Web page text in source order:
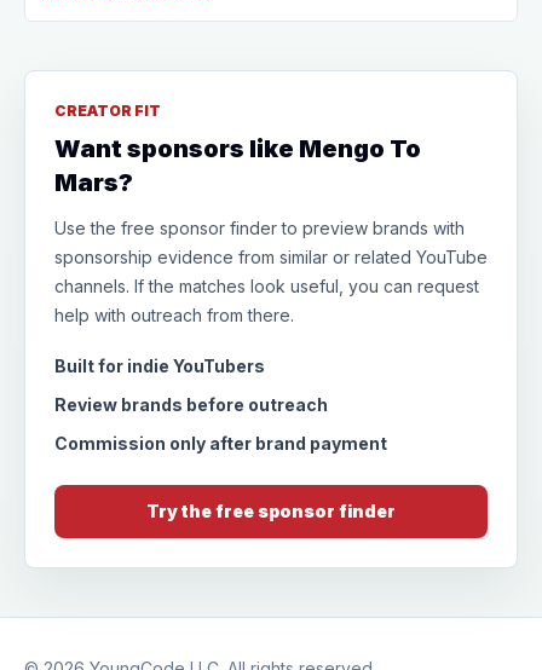
CREATOR FIT
Want sponsors like Mengo To
Mars?
Use the free sponsor finder to preview brands with
sponsorship evidence from similar or related YouTube
channels. If the matches look useful, you can request
help with outreach from there.
Built for indie YouTubers
Review brands before outreach
Commission only after brand payment
Try the free sponsor finder